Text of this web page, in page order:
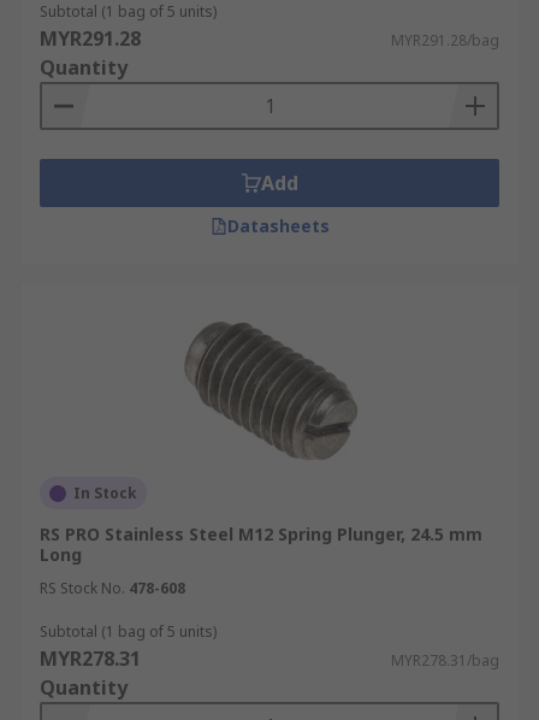
Subtotal (1 bag of 5 units)
MYR291.28 MYR291.28/bag
Quantity
Add
Datasheets
In Stock
RS PRO Stainless Steel M12 Spring Plunger, 24.5 mm
Long
RS Stock No. 478-608
Subtotal (1 bag of 5 units)
MYR278.31 MYR278.31/bag
Quantity